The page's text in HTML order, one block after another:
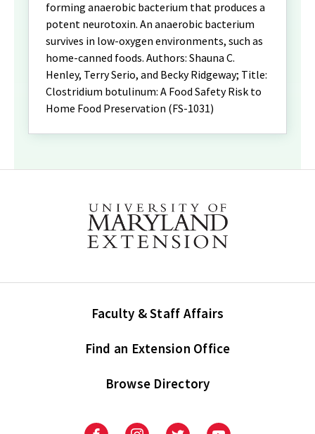
forming anaerobic bacterium that produces a
potent neurotoxin. An anaerobic bacterium
survives in low-oxygen environments, such as
home-canned foods. Authors: Shauna C.
Henley, Terry Serio, and Becky Ridgeway; Title:
Clostridium botulinum: A Food Safety Risk to
Home Food Preservation (FS-1031)
Faculty & Staff Affairs
Find an Extension Office
Browse Directory